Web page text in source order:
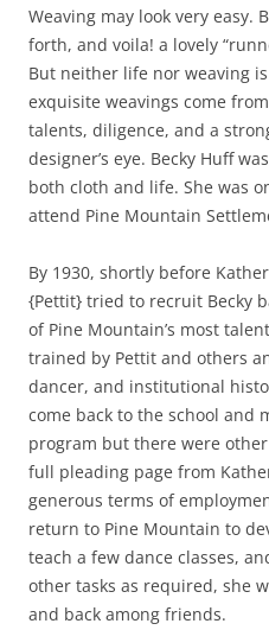
Weaving may look very easy.
forth, and voila! a lovely
But neither life nor weaving
exquisite weavings come
talents, diligence, and a
designer’s eye. Becky Huff
both cloth and life. She was
attend Pine Mountain
By 1930, shortly before
{Pettit} tried to recruit Becky
of Pine Mountain’s most
trained by Pettit and others
dancer, and institutional
come back to the school and
program but there were
full pleading page from
generous terms of
return to Pine Mountain to
teach a few dance classes,
other tasks as required, she
and back among friends.